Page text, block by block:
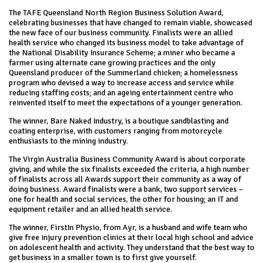
The TAFE Queensland North Region Business Solution Award,
celebrating businesses that have changed to remain viable, showcased
the new face of our business community. Finalists were an allied
health service who changed its business model to take advantage of
the National Disability Insurance Scheme; a miner who became a
farmer using alternate cane growing practices and the only
Queensland producer of the Summerland chicken; a homelessness
program who devised a way to increase access and service while
reducing staffing costs; and an ageing entertainment centre who
reinvented itself to meet the expectations of a younger generation.
The winner, Bare Naked Industry, is a boutique sandblasting and
coating enterprise, with customers ranging from motorcycle
enthusiasts to the mining industry.
The Virgin Australia Business Community Award is about corporate
giving, and while the six finalists exceeded the criteria, a high number
of finalists across all Awards support their community as a way of
doing business. Award finalists were a bank, two support services –
one for health and social services, the other for housing; an IT and
equipment retailer and an allied health service.
The winner, FirstIn Physio, from Ayr, is a husband and wife team who
give free injury prevention clinics at their local high school and advice
on adolescent health and activity. They understand that the best way to
get business in a smaller town is to first give yourself.